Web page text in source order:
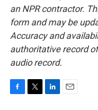
an NPR contractor.
form and may be
Accuracy and
authoritative record
audio record.